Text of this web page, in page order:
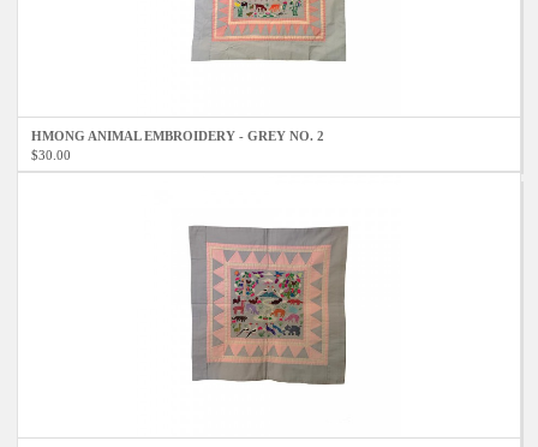
HMONG ANIMAL EMBROIDERY - GREY NO. 2
$30.00